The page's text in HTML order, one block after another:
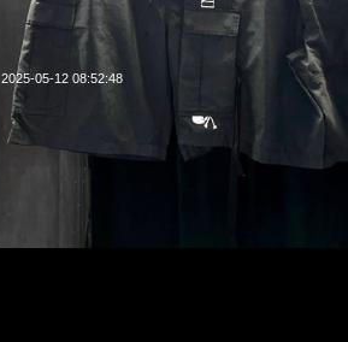
2025-05-12 08:52:48
Bearbrick 招財貓 牛奶妹 白色蓄光100% & 400% $1599，
WhatsApp/WeChat 852 55260860，旺角西洋菜南街1A百
2011室